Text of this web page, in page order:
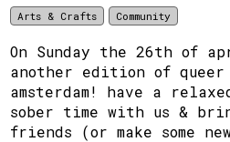
Arts & Crafts Community
On Sunday the 26th of
another edition of
amsterdam! have a
sober time with us &
friends (or make some